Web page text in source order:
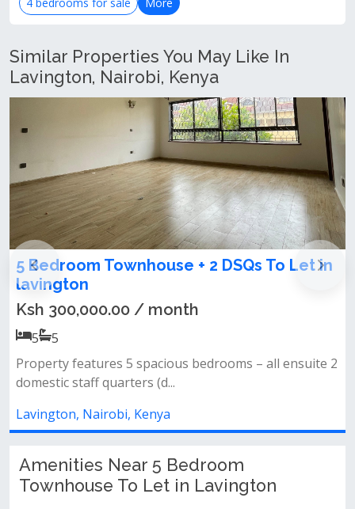
Similar Properties You May Like In
Lavington, Nairobi, Kenya
+ 2 DSQs To Let in
bedrooms – all ensuite 2
5 bedroom villa for rent
5
sharing with a detached ds...
Amenities Near 5 Bedroom
Townhouse To Let in Lavington